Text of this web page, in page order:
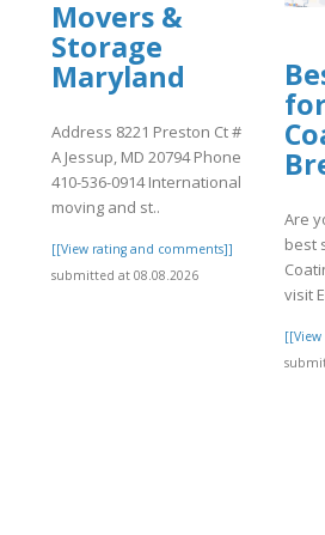
Movers &
Storage
Maryland
Address 8221 Preston Ct #
A Jessup, MD 20794 Phone
410-536-0914 International
moving and st..
[[View rating and comments]]
submitted at 08.08.2026
Are
best
visit